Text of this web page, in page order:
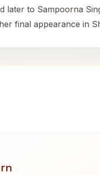
later to Sampoorna
final appearance in